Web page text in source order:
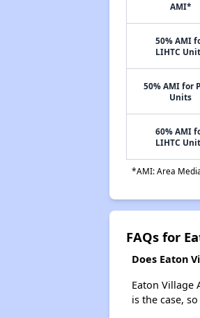
AMI*
50% AMI
LIHTC
50% AMI for
Units
60% AMI
LIHTC
*AMI: Area
FAQs for
Does Eaton
Eaton Village
is the case,